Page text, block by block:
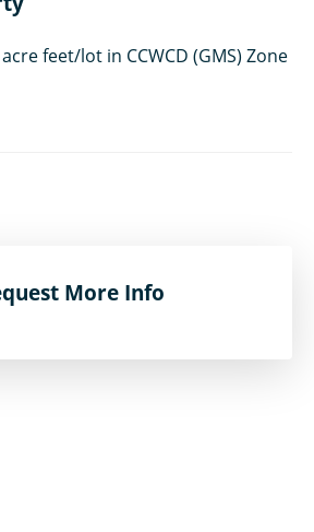
feet/lot in CCWCD (GMS) Zone
More Info